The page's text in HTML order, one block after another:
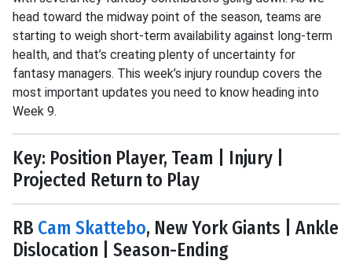
head toward the midway point of the season, teams are
starting to weigh short-term availability against long-term
health, and that’s creating plenty of uncertainty for
fantasy managers. This week’s injury roundup covers the
most important updates you need to know heading into
Week 9.
Key: Position Player, Team | Injury |
Projected Return to Play
RB Cam Skattebo, New York Giants | Ankle
Dislocation | Season-Ending